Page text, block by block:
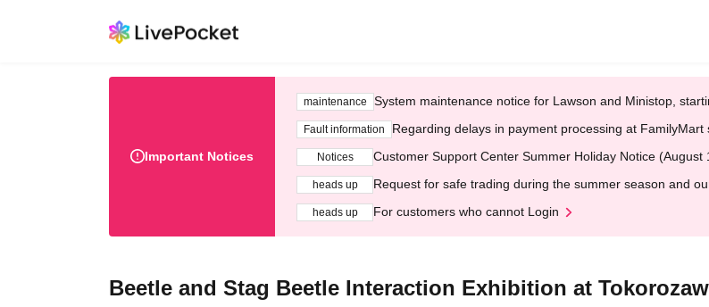
Important Notices
maintenance System maintenance notice for Lawson and Ministop,
Fault information Regarding delays in payment processing at FamilyMart
Notices Customer Support Center Summer Holiday Notice (August
heads up Request for safe trading during the summer season and
heads up For customers who cannot Login
Beetle and Stag Beetle Interaction Exhibition at